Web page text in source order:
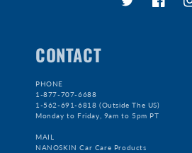
Twitter
CONTACT
PHONE
1-877-707-6688
1-562-691-6818 (Outside The US)
Monday to Friday, 9am to 5pm PT
MAIL
NANOSKIN Car Care Products